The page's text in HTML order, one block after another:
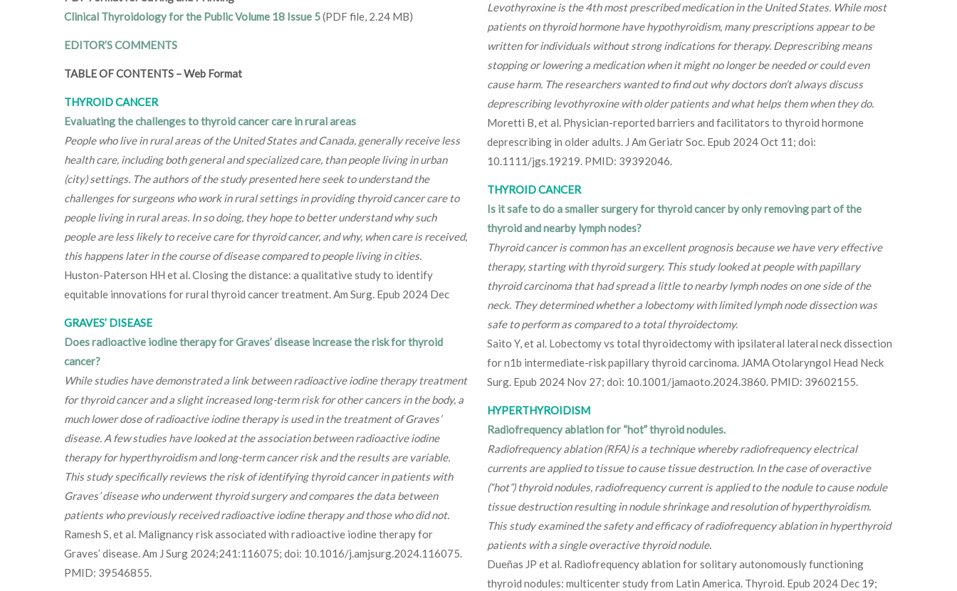
Clinical Thyroidology for the Public Volume 18 Issue 5(PDF file, 2.24 MB)
EDITOR’S COMMENTS
TABLE OF CONTENTS –Web Format
THYROID CANCER
Evaluating the challenges to thyroid cancer care in rural areas
People who live in rural areas of the United States and Canada, generally receive less
health care, including both general and specialized care, than people living in urban
(city) settings. The authors of the study presented here seek to understand the
challenges for surgeons who work in rural settings in providing thyroid cancer care to
people living in rural areas. In so doing, they hope to better understand why such
people are less likely to receive care for thyroid cancer, and why, when care is received,
this happens later in the course of disease compared to people living in cities.
Huston-Paterson HH et al. Closing the distance: a qualitative study to identify
equitable innovations for rural thyroid cancer treatment. Am Surg. Epub 2024 Dec
GRAVES’ DISEASE
Does radioactive iodine therapy for Graves’ disease increase the risk for thyroid
cancer?
While studies have demonstrated a link between radioactive iodine therapy treatment
for thyroid cancer and a slight increased long-term risk for other cancers in the body, a
much lower dose of radioactive iodine therapy is used in the treatment of Graves’
disease. A few studies have looked at the association between radioactive iodine
therapy for hyperthyroidism and long-term cancer risk and the results are variable.
This study specifically reviews the risk of identifying thyroid cancer in patients with
Graves’ disease who underwent thyroid surgery and compares the data between
patients who previously received radioactive iodine therapy and those who did not.
Ramesh S, et al. Malignancy risk associated with radioactive iodine therapy for
Graves’ disease. Am J Surg 2024;241:116075; doi: 10.1016/j.amjsurg.2024.116075.
PMID: 39546855.
Levothyroxine is the 4th most prescribed medication in the United States. While most
patients on thyroid hormone have hypothyroidism, many prescriptions appear to be
written for individuals without strong indications for therapy. Deprescribing means
stopping or lowering a medication when it might no longer be needed or could even
cause harm. The researchers wanted to find out why doctors don’t always discuss
deprescribing levothyroxine with older patients and what helps them when they do.
Moretti B, et al. Physician-reported barriers and facilitators to thyroid hormone
deprescribing in older adults. J Am Geriatr Soc. Epub 2024 Oct 11; doi:
10.1111/jgs.19219. PMID: 39392046.
THYROID CANCER
Is it safe to do a smaller surgery for thyroid cancer by only removing part of the
thyroid and nearby lymph nodes?
Thyroid cancer is common has an excellent prognosis because we have very effective
therapy, starting with thyroid surgery. This study looked at people with papillary
thyroid carcinoma that had spread a little to nearby lymph nodes on one side of the
neck. They determined whether a lobectomy with limited lymph node dissection was
safe to perform as compared to a total thyroidectomy.
Saito Y, et al. Lobectomy vs total thyroidectomy with ipsilateral lateral neck dissection
for n1b intermediate-risk papillary thyroid carcinoma. JAMA Otolaryngol Head Neck
Surg. Epub 2024 Nov 27; doi: 10.1001/jamaoto.2024.3860. PMID: 39602155.
HYPERTHYROIDISM
Radiofrequency ablation for “hot” thyroid nodules.
Radiofrequency ablation (RFA) is a technique whereby radiofrequency electrical
currents are applied to tissue to cause tissue destruction. In the case of overactive
(“hot”) thyroid nodules, radiofrequency current is applied to the nodule to cause nodule
tissue destruction resulting in nodule shrinkage and resolution of hyperthyroidism.
This study examined the safety and efficacy of radiofrequency ablation in hyperthyroid
patients with a single overactive thyroid nodule.
Dueñas JP et al. Radiofrequency ablation for solitary autonomously functioning
thyroid nodules: multicenter study from Latin America. Thyroid. Epub 2024 Dec 19;